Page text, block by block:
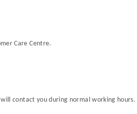
Care Centre.
contact you during normal working hours.